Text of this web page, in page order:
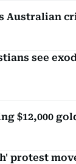
Australian
see
$12,000
protest